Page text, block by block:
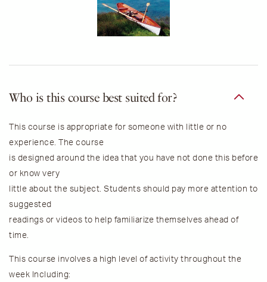
Who is this course best suited for?
This course is appropriate for someone with little or no
experience. The course
is designed around the idea that you have not done this before
or know very
little about the subject. Students should pay more attention to
suggested
readings or videos to help familiarize themselves ahead of
time.
This course involves a high level of activity throughout the
week Including: